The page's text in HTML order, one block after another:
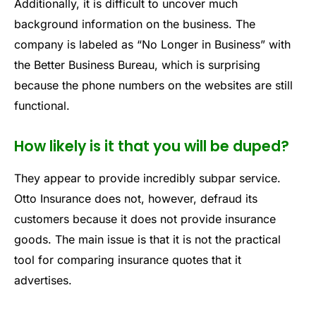
Additionally, it is difficult to uncover much
background information on the business. The
company is labeled as “No Longer in Business” with
the Better Business Bureau, which is surprising
because the phone numbers on the websites are still
functional.
How likely is it that you will be duped?
They appear to provide incredibly subpar service.
Otto Insurance does not, however, defraud its
customers because it does not provide insurance
goods. The main issue is that it is not the practical
tool for comparing insurance quotes that it
advertises.